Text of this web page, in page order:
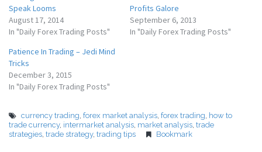
Speak Looms
August 17, 2014
In "Daily Forex Trading Posts"
Profits Galore
September 6, 2013
In "Daily Forex Trading Posts"
Patience In Trading – Jedi Mind
Tricks
December 3, 2015
In "Daily Forex Trading Posts"
currency trading, forex market analysis, forex trading, how to
trade currency, intermarket analysis, market analysis, trade
strategies, trade strategy, trading tips Bookmark